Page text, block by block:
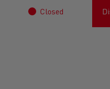
Closed